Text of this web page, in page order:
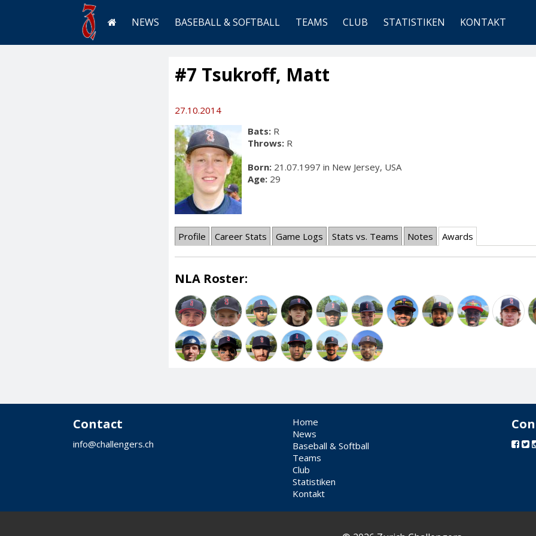
NEWS BASEBALL & SOFTBALL TEAMS CLUB STATISTIKEN KONTAKT
#7 Tsukroff, Matt
27.10.2014
Bats: R
Throws: R
Born: 21.07.1997 in New Jersey, USA
Age: 29
Profile Career Stats Game Logs Stats vs. Teams Notes Awards
NLA Roster:
Contact
info@challengers.ch
Home
News
Baseball & Softball
Teams
Club
Statistiken
Kontakt